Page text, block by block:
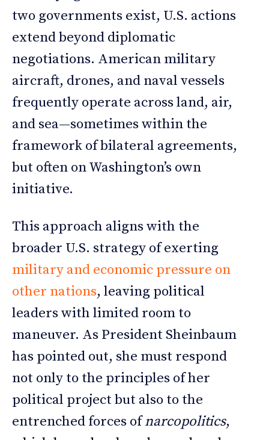
two governments exist, U.S. actions
extend beyond diplomatic
negotiations. American military
aircraft, drones, and naval vessels
frequently operate across land, air,
and sea—sometimes within the
framework of bilateral agreements,
but often on Washington’s own
initiative.
This approach aligns with the
broader U.S. strategy of exerting
military and economic pressure on
other nations, leaving political
leaders with limited room to
maneuver. As President Sheinbaum
has pointed out, she must respond
not only to the principles of her
political project but also to the
entrenched forces ofnarcopolitics,